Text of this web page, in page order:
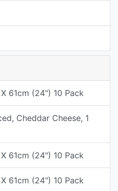
61cm (24") 10 Pack
Cheddar Cheese, 1
61cm (24") 10 Pack
61cm (24") 10 Pack